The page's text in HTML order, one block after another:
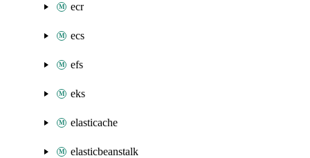
ecr
ecs
efs
eks
elasticache
elasticbeanstalk